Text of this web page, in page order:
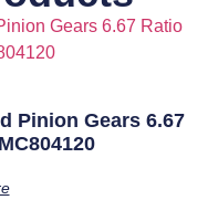
Pinion Gears 6.67